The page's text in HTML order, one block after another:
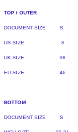
TOP / OUTER
DOCUMENT
US SIZE
UK SIZE
EU SIZE 46
BOTTOM
DOCUMENT